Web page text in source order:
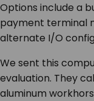
Options include a
payment terminal
alternate I/O
We sent this
evaluation. They
aluminum